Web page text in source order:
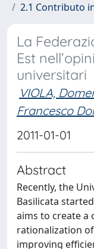
2.1 Contributo
La
Est
universitari
VIOLA,
Francesco
2011-01-01
Abstract
Recently, the
Basilicata
aims to create a
rationalization
improving